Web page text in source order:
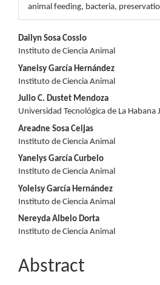
animal feeding, bacteria,
Main
Article
Content
Dailyn Sosa Cossio
Instituto de Ciencia Animal
Yaneisy García Hernández
Instituto de Ciencia Animal
Julio C. Dustet Mendoza
Universidad Tecnológica de La
Areadne Sosa Ceijas
Instituto de Ciencia Animal
Yanelys García Curbelo
Instituto de Ciencia Animal
Yoleisy García Hernández
Instituto de Ciencia Animal
Nereyda Albelo Dorta
Instituto de Ciencia Animal
Abstract